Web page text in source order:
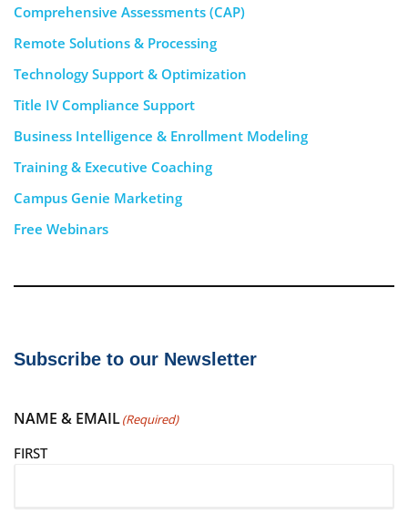
Comprehensive Assessments (CAP)
Remote Solutions & Processing
Technology Support & Optimization
Title IV Compliance Support
Business Intelligence & Enrollment Modeling
Training & Executive Coaching
Campus Genie Marketing
Free Webinars
Subscribe to our Newsletter
NAME & EMAIL(Required)
FIRST